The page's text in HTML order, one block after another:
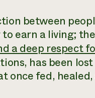
between
earn a living;
a deep respect
has been
once fed,